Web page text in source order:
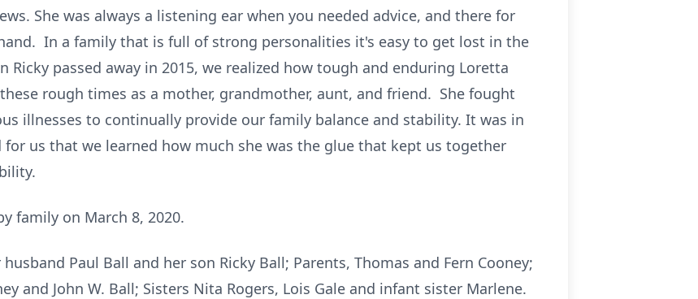
She was always a listening ear when you needed advice, and there for
In a family that is full of strong personalities it's easy to get lost in the
Ricky passed away in 2015, we realized how tough and enduring Loretta
rough times as a mother, grandmother, aunt, and friend. She fought
illnesses to continually provide our family balance and stability. It was in
us that we learned how much she was the glue that kept us together
family on March 8, 2020.
Paul Ball and her son Ricky Ball; Parents, Thomas and Fern Cooney;
and John W. Ball; Sisters Nita Rogers, Lois Gale and infant sister Marlene.